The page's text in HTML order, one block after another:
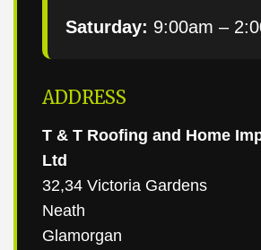
Saturday: 9:00am –
ADDRESS
T & T Roofing and Home
Ltd
32,34 Victoria Gardens
Neath
Glamorgan